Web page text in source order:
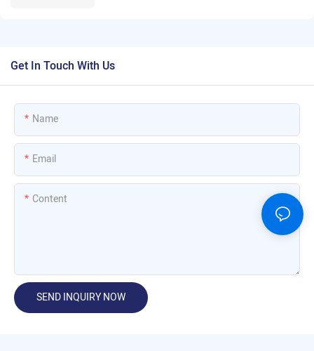
Get In Touch With Us
Name
Email
Content
SEND INQUIRY NOW